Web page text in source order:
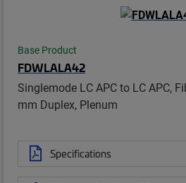
Base Product
FDWLALA42
Singlemode LC APC to LC APC,
mm Duplex, Plenum
Specifications